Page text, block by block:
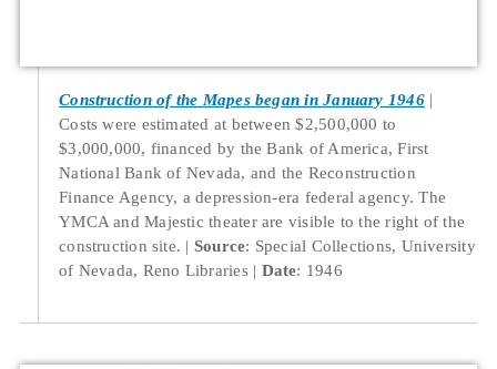
Construction of the Mapes began in January 1946
Costs were estimated at between $2,500,000 to
$3,000,000, financed by the Bank of America, First
National Bank of Nevada, and the Reconstruction
Finance Agency, a depression-era federal agency. The
YMCA and Majestic theater are visible to the right of the
construction site.
Source: Special Collections, University
of Nevada, Reno Libraries
Date: 1946